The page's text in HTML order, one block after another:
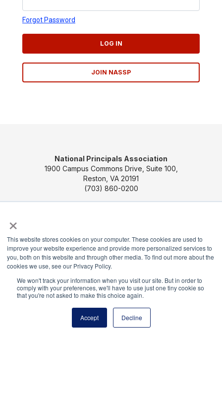
×
This website stores cookies on your computer. These cookies are used to
improve your website experience and provide more personalized services to
you, both on this website and through other media. To find out more about the
cookies we use, see our Privacy Policy.
We won't track your information when you visit our site. But in order to
comply with your preferences, we'll have to use just one tiny cookie so
that you're not asked to make this choice again.
Accept Decline
Forgot Password
LOG IN
JOIN NASSP
National Principals Association
1900 Campus Commons Drive, Suite 100,
Reston, VA 20191
(703) 860-0200
Pittsburgh, PA 15264-0245
CONTACT US MEDIA & PRESS
PARTNER OR ADVERTISE WITH NPA
FOR
STATE AFFILIATES PRIVACY POLICY TERMS
AND CONDITIONS
© 2026